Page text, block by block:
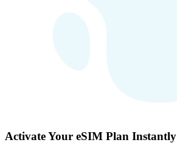
Activate Your eSIM Plan Instantly